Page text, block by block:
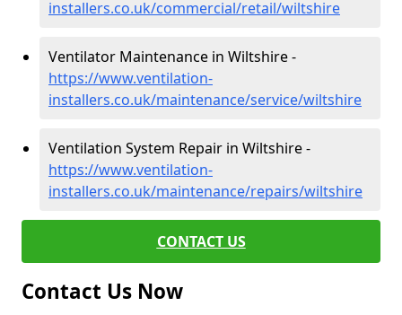
installers.co.uk/commercial/retail/wiltshire
Ventilator Maintenance in Wiltshire -
https://www.ventilation-
installers.co.uk/maintenance/service/wiltshire
Ventilation System Repair in Wiltshire -
https://www.ventilation-
installers.co.uk/maintenance/repairs/wiltshire
CONTACT US
Contact Us Now